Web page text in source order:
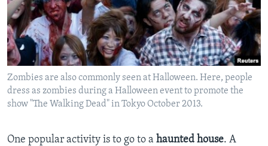
Zombies are also commonly seen at Halloween. Here, people
dress as zombies during a Halloween event to promote the
show "The Walking Dead" in Tokyo October 2013.
One popular activity is to go to a haunted house. A